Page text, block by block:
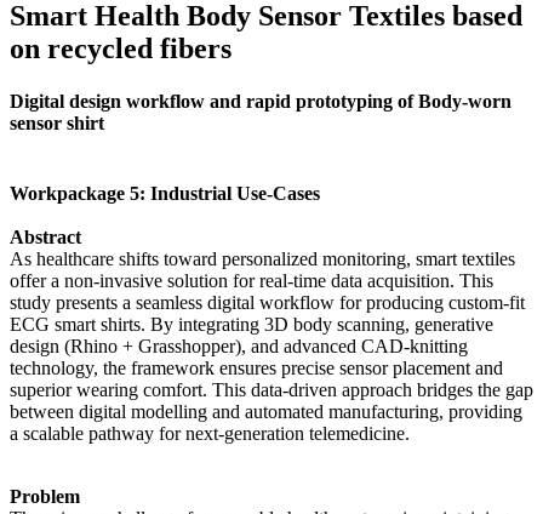
Smart Health Body Sensor Textiles based
on recycled fibers
Digital design workflow and rapid prototyping of Body-worn
sensor shirt
Workpackage 5: Industrial Use-Cases
Abstract
As healthcare shifts toward personalized monitoring, smart textiles
offer a non-invasive solution for real-time data acquisition. This
study presents a seamless digital workflow for producing custom-fit
ECG smart shirts. By integrating 3D body scanning, generative
design (Rhino + Grasshopper), and advanced CAD-knitting
technology, the framework ensures precise sensor placement and
superior wearing comfort. This data-driven approach bridges the gap
between digital modelling and automated manufacturing, providing
a scalable pathway for next-generation telemedicine.
Problem